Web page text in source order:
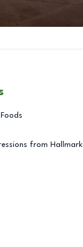
from Hallmark